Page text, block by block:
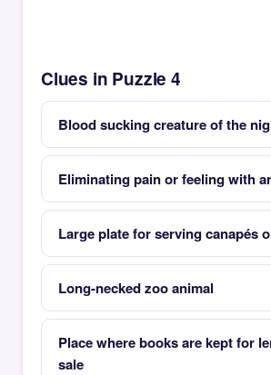
Clues in Puzzle 4
Blood sucking creature of the
Eliminating pain or feeling with
Large plate for serving canapés
Long-necked zoo animal
Place where books are kept for
sale